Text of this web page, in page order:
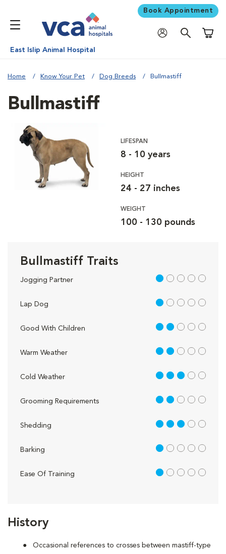
Book Appointment
East Islip Animal Hospital
Home Know Your Pet Dog Breeds Bullmastiff
History
Occasional references to crosses between mastiff-type
Bullmastiff
LIFESPAN
8 - 10 years
HEIGHT
24 - 27 inches
WEIGHT
100 - 130 pounds
Bullmastiff Traits
Jogging Partner 1 out of 5
Lap Dog 1 out of 5
Good With Children 2 out of 5
Warm Weather 2 out of 5
Cold Weather 3 out of 5
Grooming Requirements 2 out of 5
Shedding 3 out of 5
Barking 1 out of 5
Ease Of Training 1 out of 5